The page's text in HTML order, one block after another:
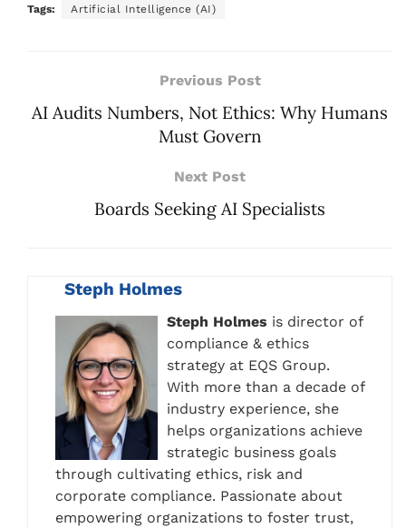
Tags: Artificial Intelligence (AI)
Previous Post
AI Audits Numbers, Not Ethics: Why Humans
Must Govern
Next Post
Boards Seeking AI Specialists
Steph Holmes
Steph Holmes is director of
compliance & ethics
strategy at EQS Group.
With more than a decade of
industry experience, she
helps organizations achieve
strategic business goals
through cultivating ethics, risk and
corporate compliance. Passionate about
empowering organizations to foster trust,